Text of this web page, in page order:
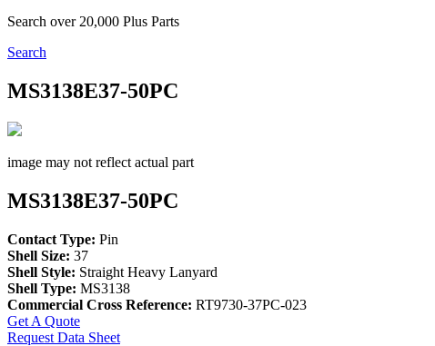
Search over 20,000 Plus Parts
Search
MS3138E37-50PC
image may not reflect actual part
MS3138E37-50PC
Contact Type: Pin
Shell Size: 37
Shell Style: Straight Heavy Lanyard
Shell Type: MS3138
Commercial Cross Reference: RT9730-37PC-023
Get A Quote
Request Data Sheet